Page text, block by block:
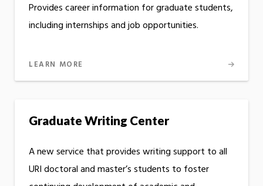
Provides career information for graduate students,
including internships and job opportunities.
LEARN MORE
Graduate Writing Center
A new service that provides writing support to all
URI doctoral and master’s students to foster